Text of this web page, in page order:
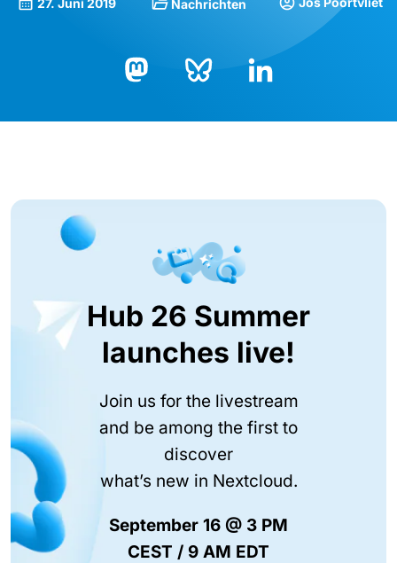
27. Juni 2019 Nachrichten
Hub 26 Summer
launches live!
Join us for the livestream
and be among the first to
discover
what’s new in Nextcloud.
September 16 @ 3 PM
CEST / 9 AM EDT